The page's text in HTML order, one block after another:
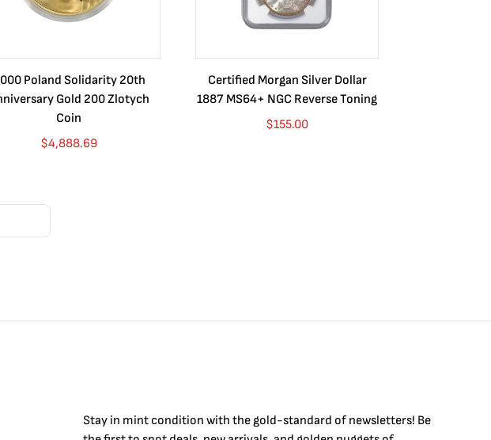
Poland Solidarity 20th
Gold 200 Zlotych
Coin
$4,888.69
Certified Morgan Silver Dollar
1887 MS64+ NGC Reverse Toning
$155.00
Stay in mint condition with thegold-standard of newsletters! Be